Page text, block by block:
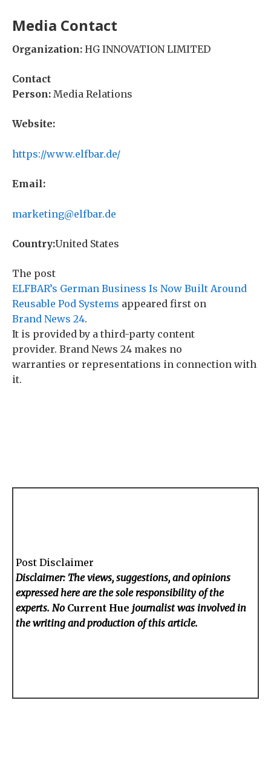
Media Contact
Organization: HG INNOVATION LIMITED
Contact
Person: Media Relations
Website:
https://www.elfbar.de/
Email:
marketing@elfbar.de
Country:United States
The post
ELFBAR’s German Business Is Now Built Around
Reusable Pod Systems appeared first on
Brand News 24.
It is provided by a third-party content
provider. Brand News 24 makes no
warranties or representations in connection with
it.
Post Disclaimer
Disclaimer: The views, suggestions, and opinions
expressed here are the sole responsibility of the
experts. No Current Hue journalist was involved in
the writing and production of this article.